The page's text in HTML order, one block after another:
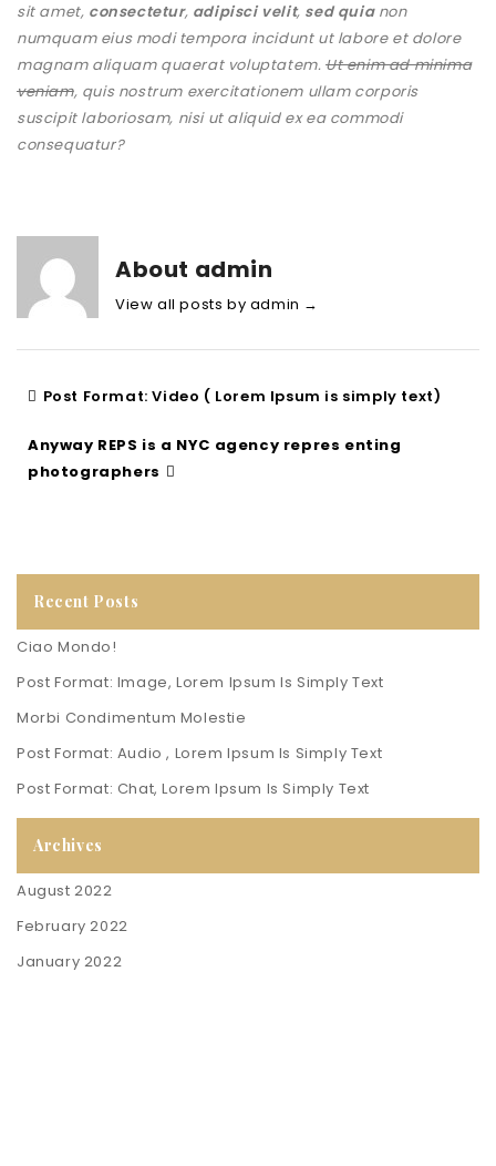
sit amet, consectetur, adipisci velit, sed quianon
numquam eius modi tempora incidunt ut labore et dolore
magnam aliquam quaerat voluptatem.Ut enim ad minima
veniam, quis nostrum exercitationem ullam corporis
suscipit laboriosam, nisi ut aliquid ex ea commodi
consequatur?
About admin
View all posts by admin →
Post Format: Video ( Lorem Ipsum is simply text)
Anyway REPS is a NYC agency repres enting
photographers
Recent Posts
Ciao Mondo!
Post Format: Image, Lorem Ipsum Is Simply Text
Morbi Condimentum Molestie
Post Format: Audio , Lorem Ipsum Is Simply Text
Post Format: Chat, Lorem Ipsum Is Simply Text
Archives
August 2022
February 2022
January 2022